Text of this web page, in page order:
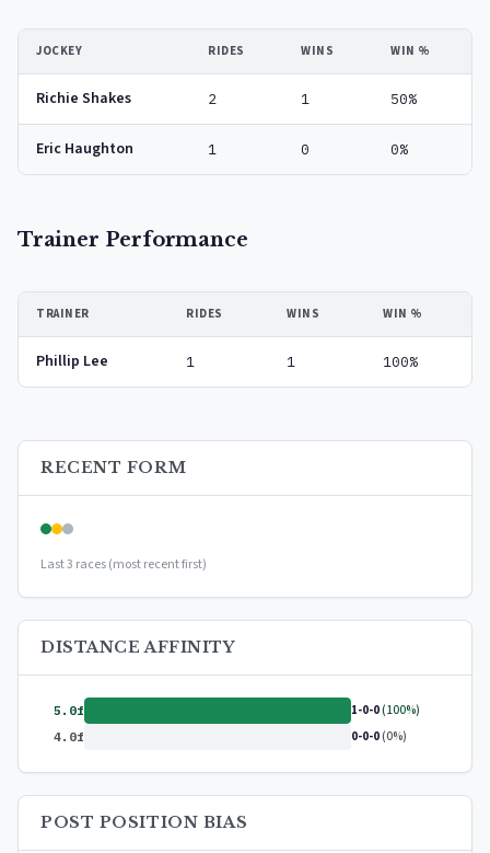
JOCKEY RIDES WINS WIN %
Richie Shakes 2 1 50%
Eric Haughton 1 0 0%
Trainer Performance
TRAINER RIDES WINS WIN %
Phillip Lee 1 1 100%
RECENT FORM
Last 3 races (most recent first)
DISTANCE AFFINITY
5.0f 1-0-0(100%)
4.0f 0-0-0(0%)
POST POSITION BIAS